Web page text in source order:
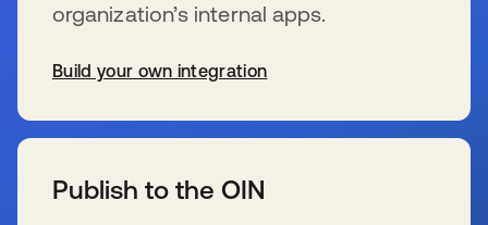
organization’s internal apps.
Build your own integration
Publish to the OIN